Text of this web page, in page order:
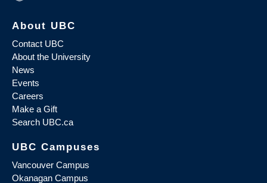
About UBC
Contact UBC
About the University
News
Events
Careers
Make a Gift
Search UBC.ca
UBC Campuses
Vancouver Campus
Okanagan Campus